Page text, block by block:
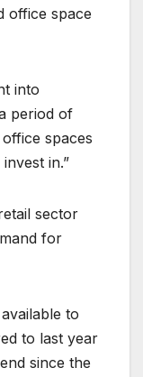
office space
into
period of
spaces
in.”
sector
for
to
to last year
since the